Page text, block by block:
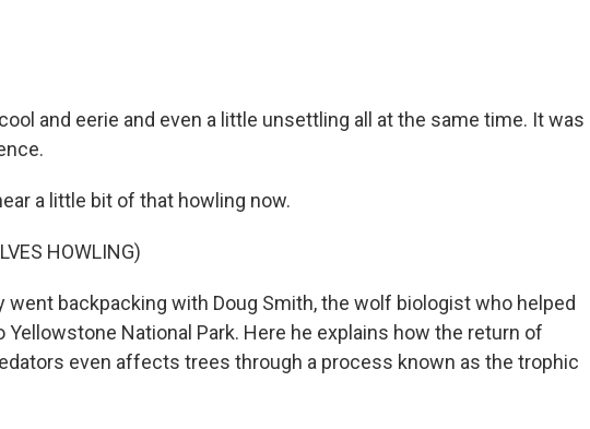
and eerie and even a little unsettling all at the same time. It was
a little bit of that howling now.
HOWLING)
went backpacking with Doug Smith, the wolf biologist who helped
Yellowstone National Park. Here he explains how the return of
even affects trees through a process known as the trophic